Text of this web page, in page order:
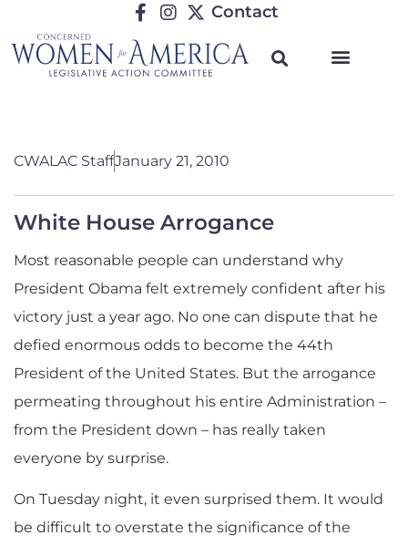
Contact
CWALAC StaffJanuary 21, 2010
White House Arrogance
Most reasonable people can understand why
President Obama felt extremely confident after his
victory just a year ago. No one can dispute that he
defied enormous odds to become the 44th
President of the United States. But the arrogance
permeating throughout his entire Administration –
from the President down – has really taken
everyone by surprise.
On Tuesday night, it even surprised them. It would
be difficult to overstate the significance of the